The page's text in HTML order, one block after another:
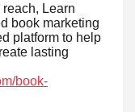
Learn
book marketing
platform to help
lasting
book-